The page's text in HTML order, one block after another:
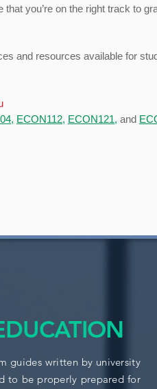
that you’re on the right track to
and resources available for
, ECON112, ECON121, and
guides written by university
to be properly prepared for